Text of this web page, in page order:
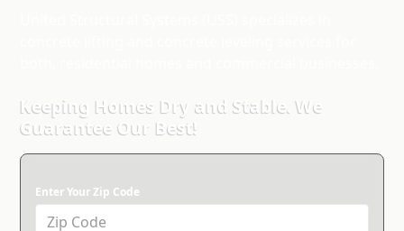
Keeping Homes Dry and Stable. We
Guarantee Our Best!
Enter Your Zip Code